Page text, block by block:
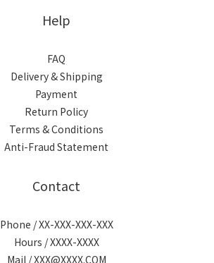
Help
FAQ
Delivery & Shipping
Payment
Return Policy
Terms & Conditions
Anti-Fraud Statement
Contact
Phone / XX-XXX-XXX-XXX
Hours / XXXX-XXXX
Mail / XXX@XXXX.COM